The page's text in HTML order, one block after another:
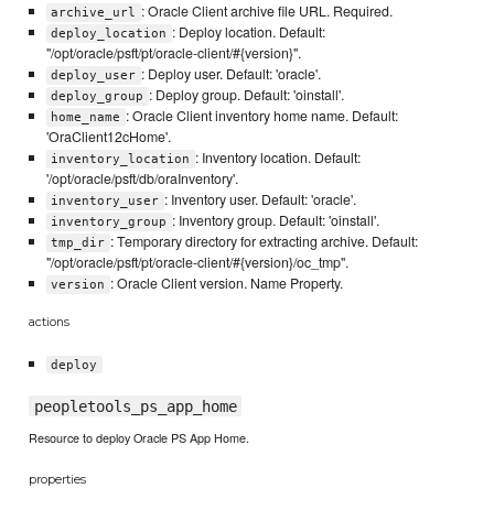
archive_url : Oracle Client archive file URL. Required.
deploy_location : Deploy location. Default:
"/opt/oracle/psft/pt/oracle-client/#{version}".
deploy_user : Deploy user. Default: 'oracle'.
deploy_group : Deploy group. Default: 'oinstall'.
home_name : Oracle Client inventory home name. Default:
'OraClient12cHome'.
inventory_location : Inventory location. Default:
'/opt/oracle/psft/db/oraInventory'.
inventory_user : Inventory user. Default: 'oracle'.
inventory_group : Inventory group. Default: 'oinstall'.
tmp_dir : Temporary directory for extracting archive. Default:
"/opt/oracle/psft/pt/oracle-client/#{version}/oc_tmp".
version : Oracle Client version. Name Property.
actions
deploy
peopletools_ps_app_home
Resource to deploy Oracle PS App Home.
properties